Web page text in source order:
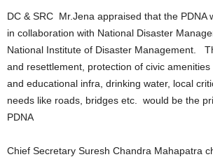
DC & SRC Mr.Jena appraised that the PDNA
in collaboration with National Disaster
National Institute of Disaster Management.
and resettlement, protection of civic
and educational infra, drinking water, local
needs like roads, bridges etc. would be the
PDNA
Chief Secretary Suresh Chandra Mahapatra